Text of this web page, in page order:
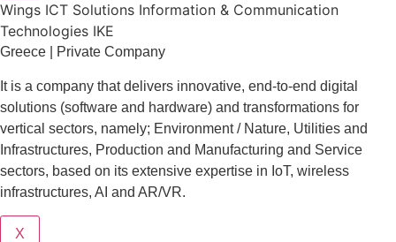
Wings ICT Solutions Information & Communication
Technologies IKE
Greece | Private Company
It is a company that delivers innovative, end-to-end digital
solutions (software and hardware) and transformations for
vertical sectors, namely; Environment/ Nature, Utilities and
Infrastructures, Production and Manufacturing and Service
sectors, based on its extensive expertise in IoT, wireless
infrastructures, AI and AR/VR.
X